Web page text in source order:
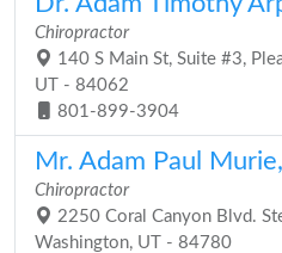
Chiropractor
140 S Main St, Suite #3,
UT - 84062
801-899-3904
Mr. Adam Paul
Chiropractor
2250 Coral Canyon Blvd.
Washington, UT - 84780